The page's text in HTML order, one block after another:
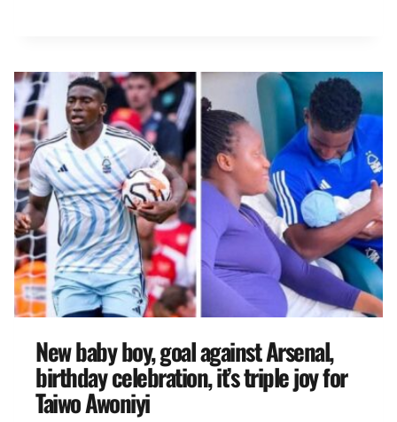
New baby boy, goal against Arsenal,
birthday celebration, it’s triple joy for
Taiwo Awoniyi